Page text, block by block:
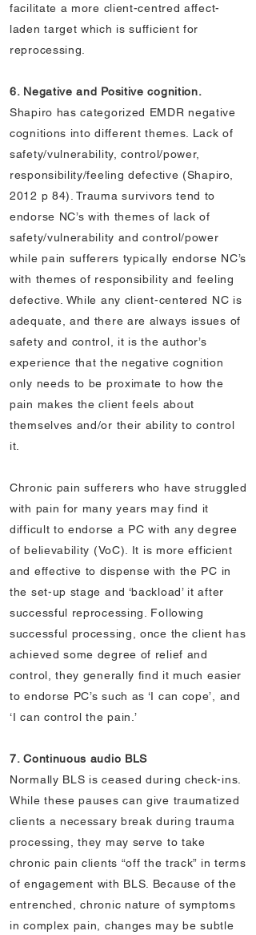
facilitate a more client-centred affect-
laden target which is sufficient for
reprocessing.
6. Negative and Positive cognition.
Shapiro has categorized EMDR negative
cognitions into different themes. Lack of
safety/vulnerability, control/power,
responsibility/feeling defective (Shapiro,
2012 p 84). Trauma survivors tend to
endorse NC’s with themes of lack of
safety/vulnerability and control/power
while pain sufferers typically endorse NC’s
with themes of responsibility and feeling
defective. While any client-centered NC is
adequate, and there are always issues of
safety and control, it is the author’s
experience that the negative cognition
only needs to be proximate to how the
pain makes the client feels about
themselves and/or their ability to control
it.
Chronic pain sufferers who have struggled
with pain for many years may find it
difficult to endorse a PC with any degree
of believability (VoC). It is more efficient
and effective to dispense with the PC in
the set-up stage and ‘backload’ it after
successful reprocessing. Following
successful processing, once the client has
achieved some degree of relief and
control, they generally find it much easier
to endorse PC’s such as ‘I can cope’, and
‘I can control the pain.’
7. Continuous audio BLS
Normally BLS is ceased during check-ins.
While these pauses can give traumatized
clients a necessary break during trauma
processing, they may serve to take
chronic pain clients “off the track” in terms
of engagement with BLS. Because of the
entrenched, chronic nature of symptoms
in complex pain, changes may be subtle